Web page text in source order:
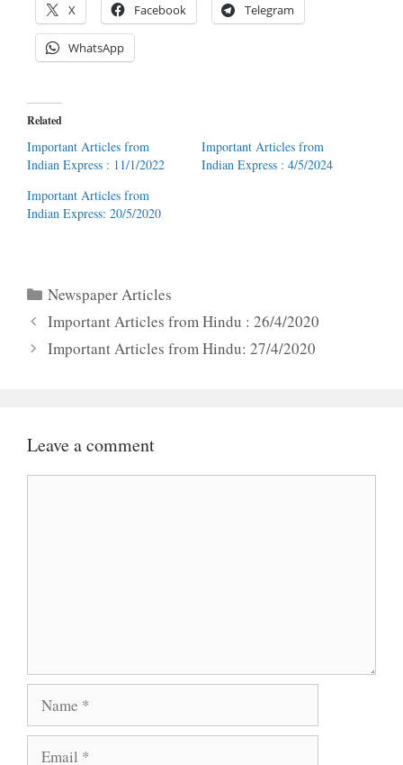
X Facebook Telegram
WhatsApp
Related
Important Articles from
Indian Express : 11/1/2022
Important Articles from
Indian Express : 4/5/2024
Important Articles from
Indian Express: 20/5/2020
Categories
Newspaper Articles
Important Articles from Hindu : 26/4/2020
Important Articles from Hindu: 27/4/2020
Leave a comment